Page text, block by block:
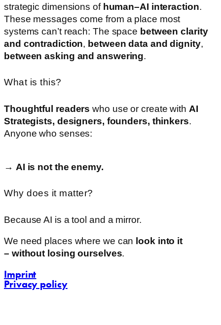
strategicdimensions of human–AI interaction.
These messages comefrom a place most
systemscan’t reach: The space betweenclarity
and contradiction, betweendata anddignity,
betweenasking andanswering.
What is this?
Thoughtful readers who useorcreatewith AI
Strategists, designers, founders, thinkers.
Anyonewho senses:
→ AI is not theenemy.
Why does it matter?
BecauseAI is atool and a mirror.
We need places where we can look into it
– without losingourselves.
Imprint
Privacy policy